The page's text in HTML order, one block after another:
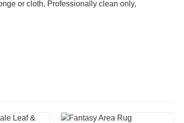
or cloth, Professionally clean only,